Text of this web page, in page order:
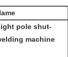
pole shut-
machine